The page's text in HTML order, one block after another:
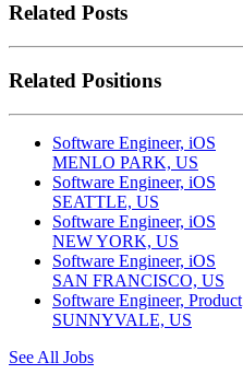
Related Posts
Related Positions
Software Engineer, iOS
MENLO PARK, US
Software Engineer, iOS
SEATTLE, US
Software Engineer, iOS
NEW YORK, US
Software Engineer, iOS
SAN FRANCISCO, US
Software Engineer, Product
SUNNYVALE, US
See All Jobs